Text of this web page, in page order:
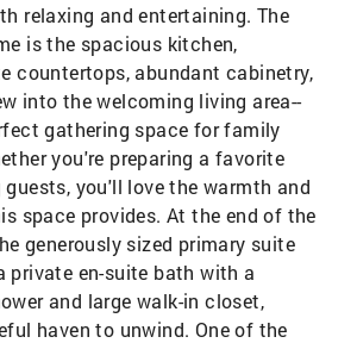
relaxing and entertaining. The
is the spacious kitchen,
countertops, abundant cabinetry,
into the welcoming living area--
gathering space for family
you're preparing a favorite
you'll love the warmth and
space provides. At the end of the
generously sized primary suite
private en-suite bath with a
and large walk-in closet,
haven to unwind. One of the